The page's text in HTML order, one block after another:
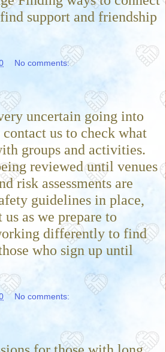
support and friendship
No comments:
uncertain going into
us to check what
groups and activities.
reviewed until venues
risk assessments are
guidelines in place,
us as we prepare to
differently to find
who sign up until
No comments: